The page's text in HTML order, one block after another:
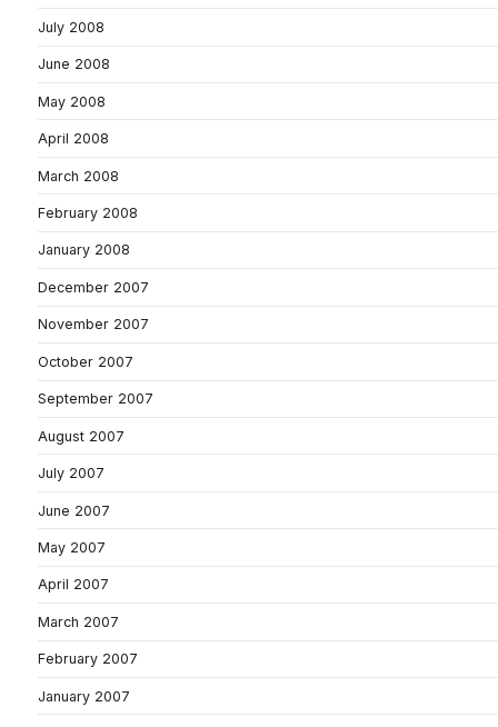
July 2008
June 2008
May 2008
April 2008
March 2008
February 2008
January 2008
December 2007
November 2007
October 2007
September 2007
August 2007
July 2007
June 2007
May 2007
April 2007
March 2007
February 2007
January 2007